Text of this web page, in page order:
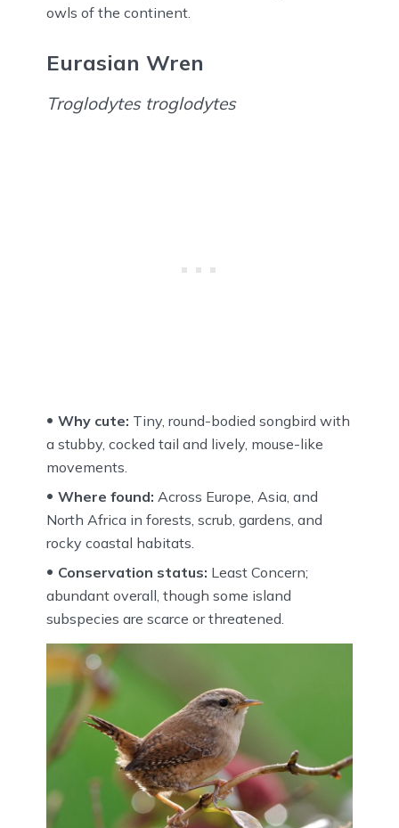
owls of the continent.
Eurasian Wren
Troglodytes troglodytes
Why cute: Tiny, round-bodied songbird with
a stubby, cocked tail and lively, mouse-like
movements.
Where found: Across Europe, Asia, and
North Africa in forests, scrub, gardens, and
rocky coastal habitats.
Conservation status: Least Concern;
abundant overall, though some island
subspecies are scarce or threatened.